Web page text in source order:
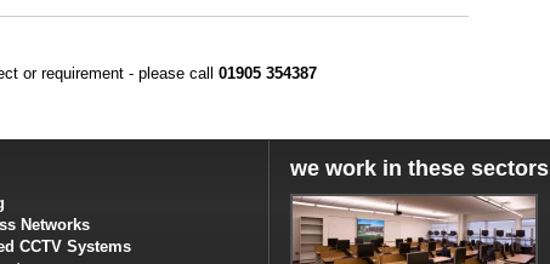
or requirement - please call 01905 354387
Networks
CCTV Systems
we work in these sectors